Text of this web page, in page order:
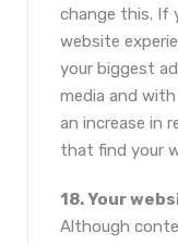
change this. If
website
your biggest
media and with
an increase in
that find your
18. Your
Although